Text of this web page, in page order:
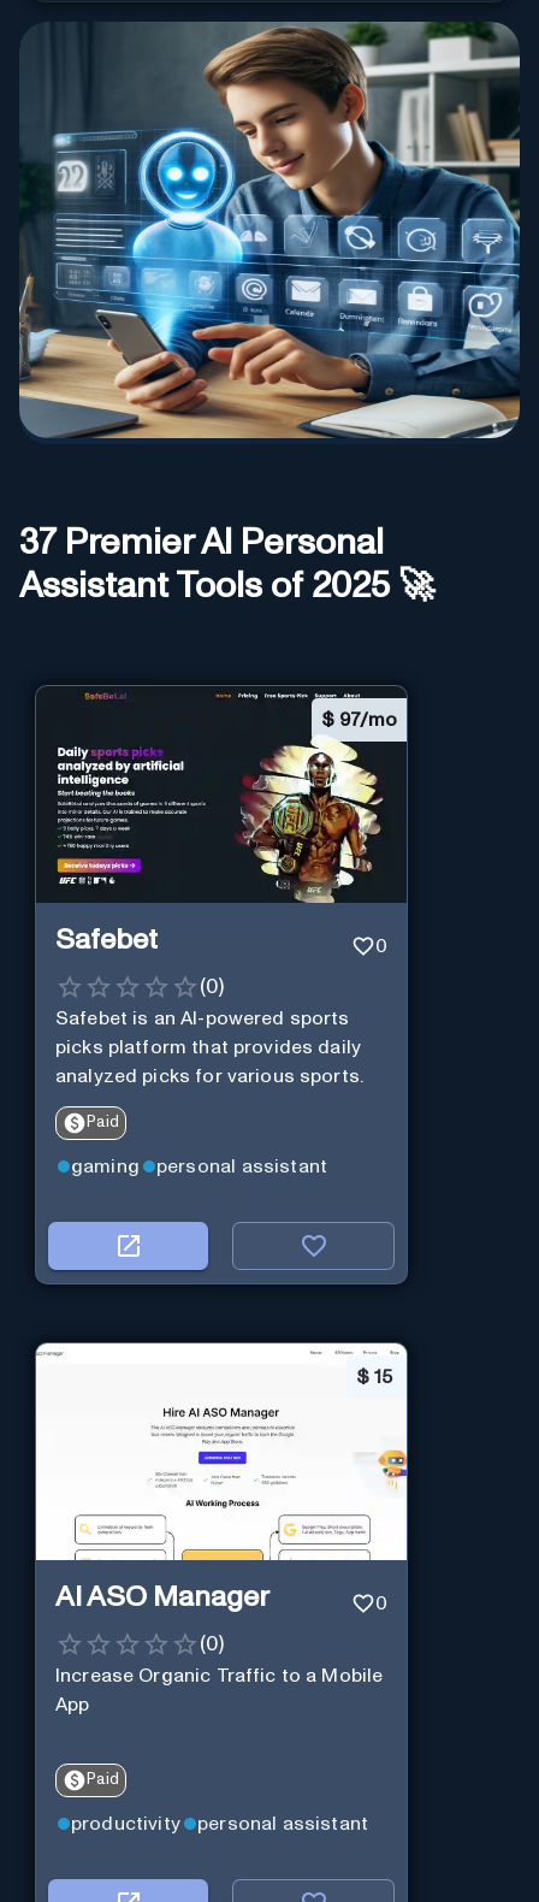
37Premier AI Personal
AssistantTools of 2025 🚀
$ 97/mo
Safebet 0
(0)
Safebet is an AI-powered sports
picks platform that provides daily
analyzed picks for various sports.
Paid
gaming personal assistant
$ 15
AI ASO Manager 0
(0)
Increase Organic Traffic to a Mobile
App
Paid
productivity personal assistant